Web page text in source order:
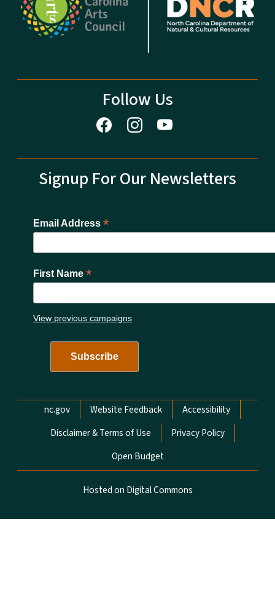
Follow Us
Signup For Our Newsletters
Email Address *
First Name *
View previous campaigns
Network Menu
nc.gov Website Feedback
Accessibility
Disclaimer & Terms of Use
Privacy Policy
Open Budget
Hosted on Digital Commons